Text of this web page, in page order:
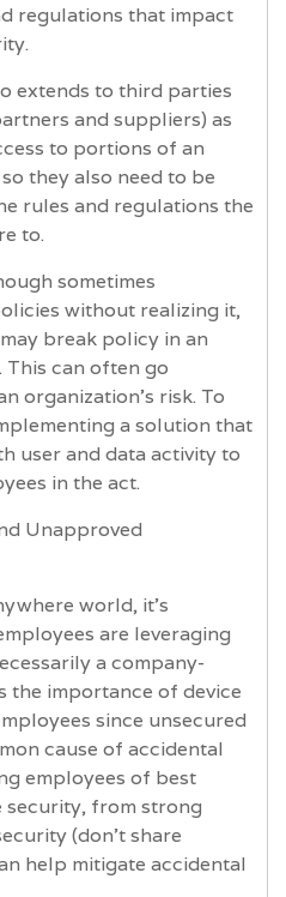
regulations that impact
extends to third parties
and suppliers) as
to portions of an
they also need to be
rules and regulations the
to.
sometimes
without realizing it,
break policy in an
can often go
organization’s risk. To
a solution that
user and data activity to
in the act.
Unapproved
world, it’s
are leveraging
a company-
the importance of device
since unsecured
cause of accidental
employees of best
security, from strong
(don’t share
help mitigate accidental